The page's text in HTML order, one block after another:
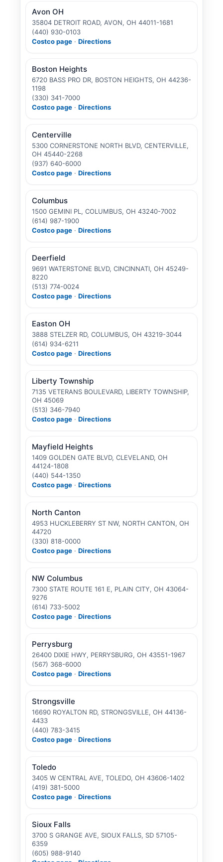
Avon OH
35804 DETROIT ROAD, AVON, OH 44011-1681
(440) 930-0103
Costco page · Directions
Boston Heights
6720 BASS PRO DR, BOSTON HEIGHTS, OH 44236-
1198
(330) 341-7000
Costco page · Directions
Centerville
5300 CORNERSTONE NORTH BLVD, CENTERVILLE,
OH 45440-2268
(937) 640-6000
Costco page · Directions
Columbus
1500 GEMINI PL, COLUMBUS, OH 43240-7002
(614) 987-1900
Costco page · Directions
Deerfield
9691 WATERSTONE BLVD, CINCINNATI, OH 45249-
8220
(513) 774-0024
Costco page · Directions
Easton OH
3888 STELZER RD, COLUMBUS, OH 43219-3044
(614) 934-6211
Costco page · Directions
Liberty Township
7135 VETERANS BOULEVARD, LIBERTY TOWNSHIP,
OH 45069
(513) 346-7940
Costco page · Directions
Mayfield Heights
1409 GOLDEN GATE BLVD, CLEVELAND, OH
44124-1808
(440) 544-1350
Costco page · Directions
North Canton
4953 HUCKLEBERRY ST NW, NORTH CANTON, OH
44720
(330) 818-0000
Costco page · Directions
NW Columbus
7300 STATE ROUTE 161 E, PLAIN CITY, OH 43064-
9276
(614) 733-5002
Costco page · Directions
Perrysburg
26400 DIXIE HWY, PERRYSBURG, OH 43551-1967
(567) 368-6000
Costco page · Directions
Strongsville
16690 ROYALTON RD, STRONGSVILLE, OH 44136-
4433
(440) 783-3415
Costco page · Directions
Toledo
3405 W CENTRAL AVE, TOLEDO, OH 43606-1402
(419) 381-5000
Costco page · Directions
Sioux Falls
3700 S GRANGE AVE, SIOUX FALLS, SD 57105-
6359
(605) 988-9140